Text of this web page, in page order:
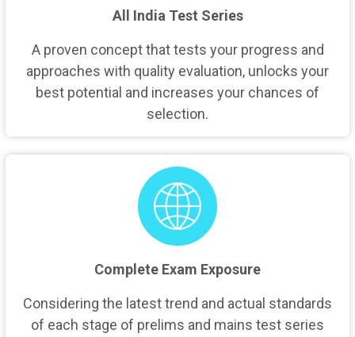
All India Test Series
A proven concept that tests your progress and
approaches with quality evaluation, unlocks your
best potential and increases your chances of
selection.
Complete Exam Exposure
Considering the latest trend and actual standards
of each stage of prelims and mains test series